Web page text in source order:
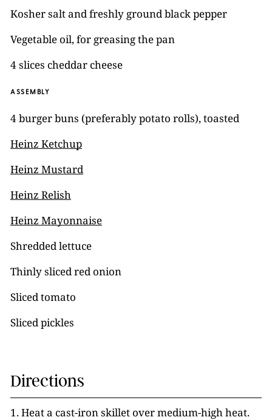
Kosher salt and freshly ground black pepper
Vegetable oil, for greasing the pan
4 slices cheddar cheese
ASSEMBLY
4 burger buns (preferably potato rolls), toasted
Heinz Ketchup
Heinz Mustard
Heinz Relish
Heinz Mayonnaise
Shredded lettuce
Thinly sliced red onion
Sliced tomato
Sliced pickles
Directions
1. Heat a cast-iron skillet over medium-high heat.